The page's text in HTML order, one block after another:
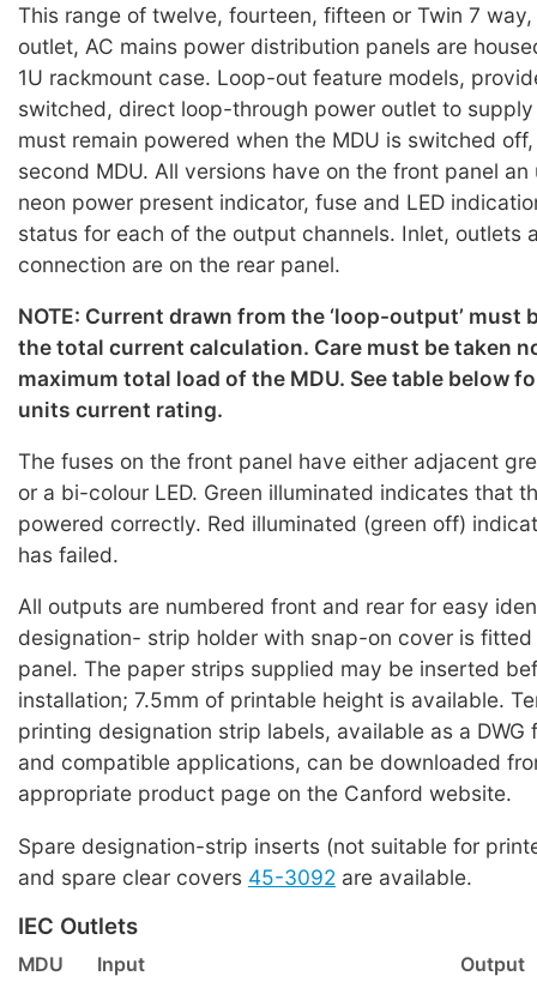
This range of twelve, fourteen, fifteen or Twin 7 way,
outlet, AC mains power distribution panels are
1U rackmount case. Loop-out feature models,
switched, direct loop-through power outlet to
must remain powered when the MDU is switched
second MDU. All versions have on the front panel
neon power present indicator, fuse and LED
status for each of the output channels. Inlet, outlets
connection are on the rear panel.
NOTE: Current drawn from the ‘loop-output’ must
the total current calculation. Care must be taken
maximum total load of the MDU. See table below
units current rating.
The fuses on the front panel have either adjacent
or a bi-colour LED. Green illuminated indicates that
powered correctly. Red illuminated (green off)
has failed.
All outputs are numbered front and rear for easy
designation- strip holder with snap-on cover is
panel. The paper strips supplied may be inserted
installation; 7.5mm of printable height is available.
printing designation strip labels, available as a DWG
and compatible applications, can be downloaded
appropriate product page on the Canford website.
Spare designation-strip inserts (not suitable for
and spare clear covers 45-3092 are available.
IEC Outlets
MDU Input
Output